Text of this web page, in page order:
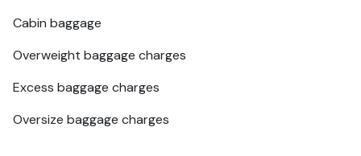
Cabin baggage
Overweight baggage charges
Excess baggage charges
Oversize baggage charges